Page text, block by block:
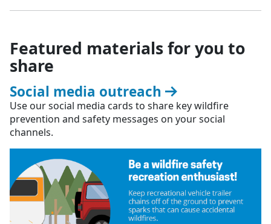
Featured materials for you to
share
Social media outreach
Use our social media cards to share key wildfire
prevention and safety messages on your social
channels.